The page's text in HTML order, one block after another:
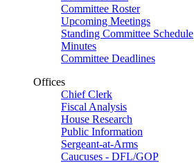
Committee Roster
Upcoming Meetings
Standing Committee Schedule
Minutes
Committee Deadlines
Offices
Chief Clerk
Fiscal Analysis
House Research
Public Information
Sergeant-at-Arms
Caucuses - DFL/GOP